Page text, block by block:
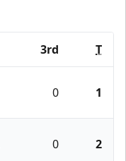
3rd T
0 1
0 2